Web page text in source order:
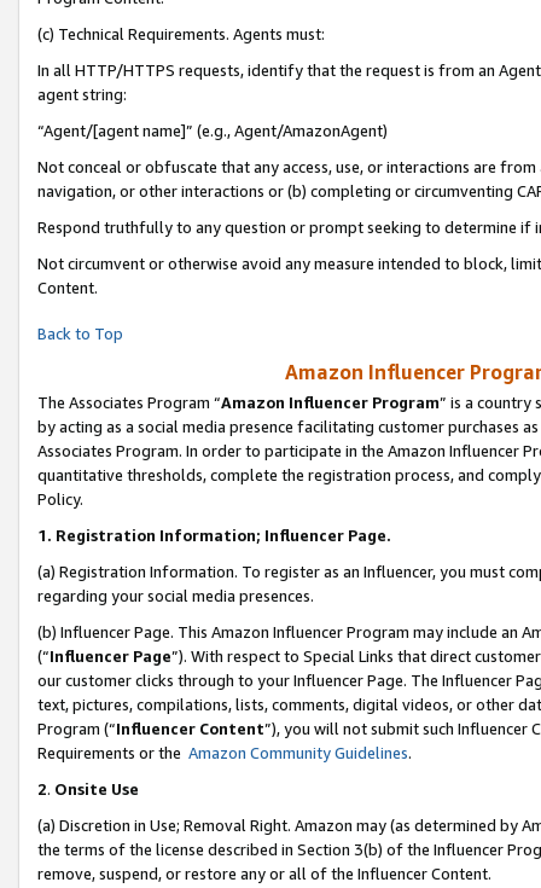
(c) Technical Requirements. Agents must:
In all HTTP/HTTPS requests, identify that the request is from an
agent string:
“Agent/[agent name]” (e.g., Agent/AmazonAgent)
Not conceal or obfuscate that any access, use, or interactions are
navigation, or other interactions or (b) completing or circumventing
Respond truthfully to any question or prompt seeking to determine if
Not circumvent or otherwise avoid any measure intended to block,
Content.
Back to Top
Amazon Influencer
The Associates Program “Amazon Influencer Program” is a country
by acting as a social media presence facilitating customer purchases
Associates Program. In order to participate in the Amazon Influencer
quantitative thresholds, complete the registration process, and
Policy.
1. Registration Information; Influencer Page.
(a) Registration Information. To register as an Influencer, you must
regarding your social media presences.
(b) Influencer Page. This Amazon Influencer Program may include an
(“Influencer Page”). With respect to Special Links that direct
our customer clicks through to your Influencer Page. The Influencer
text, pictures, compilations, lists, comments, digital videos, or other
Program (“Influencer Content”), you will not submit such
Requirements or the Amazon Community Guidelines.
2. Onsite Use
(a) Discretion in Use; Removal Right. Amazon may (as determined by
the terms of the license described in Section 3(b) of the Influencer
remove, suspend, or restore any or all of the Influencer Content.